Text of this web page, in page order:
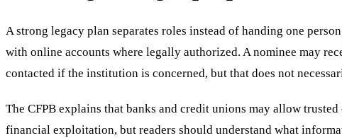
A strong legacy plan separates roles instead of handing one
with online accounts where legally authorized. A nominee may
contacted if the institution is concerned, but that does not
The CFPB explains that banks and credit unions may allow
financial exploitation, but readers should understand what